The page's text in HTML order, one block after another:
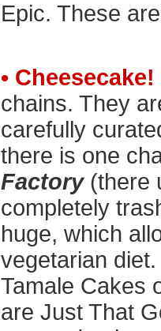
Epic. These
• Cheesecake!
chains. They
carefully
there is one
Factory(there
completely
huge, which
vegetarian
Tamale Cakes
are Just That